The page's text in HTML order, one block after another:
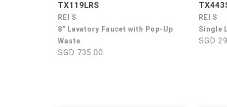
TX119LRS
REI S
8" Lavatory Faucet with Pop-Up
Waste
SGD 735.00
REI S
Single
SGD